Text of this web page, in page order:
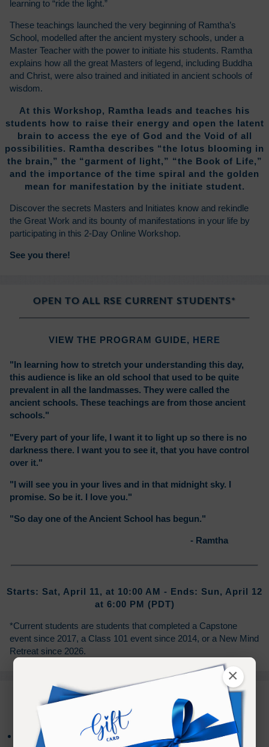
×
learning to “ride the light.”
These teachings launched the very beginning of Ramtha’s
School, modelled after the ancient mystery schools, under a
Master Teacher with the power to initiate his students. Ramtha
explains how all the great Masters of legend, including Buddha
and Christ, were also trained and initiated in ancient schools of
wisdom.
At this Workshop, Ramtha leads and teaches his
students how to raise their energy and open the latent
brain to access the eye of God and the Void of all
possibilities. Ramtha describes “the lotus blooming in
the brain,” the “garment of light,” “the Book of Life,”
and the importance of the time spiral and the golden
mean for manifestation by the initiate student.
Discover the secrets Masters and Initiates know and rekindle
the Great Work and its bounty of manifestations in your life by
participating in this 2-Day Online Workshop.
See you there!
OPEN TO ALL RSE CURRENT STUDENTS*
VIEW THE PROGRAM GUIDE, HERE
"In learning how to stretch your understanding this day,
this audience is like an old school that used to be quite
prevalent in all the landmasses. They were called the
ancient schools. These teachings are from those ancient
schools."
"Every part of your life, I want it to light up so there is no
darkness there. I want you to see it, that you have control
over it."
"I will see you in your lives and in that midnight sky. I
promise. So be it. I love you."
"So day one of the Ancient School has begun."
- Ramtha
Starts: Sat, April 11, at 10:00 AM - Ends: Sun, April 12
at 6:00 PM (PDT)
*Current students are students that completed a Capstone
event since 2017, a Class 101 event since 2014, or a New Mind
Retreat since 2026.
PURCHASE TERMS
Live Stream registration includes access to the on-